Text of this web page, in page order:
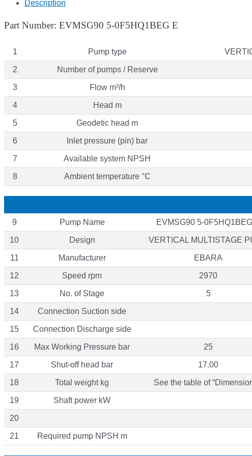
Description
Part Number: EVMSG90 5-0F5HQ1BEG E
1 Pump type
2 Number of pumps / Reserve
3 Flow m³/h
4 Head m
5 Geodetic head m
6 Inlet pressure (pin) bar
7 Available system NPSH
8 Ambient temperature °C
9 Pump Name EVMSG90 5-
10 Design VERTICAL MULTISTAGE
11 Manufacturer EBARA
12 Speed rpm 2970
13 No. of Stage 5
14 Connection Suction side
15 Connection Discharge side
16 Max Working Pressure bar 25
17 Shut-off head bar 17.00
18 Total weight kg See the table of
19 Shaft power kW
20
21 Required pump NPSH m